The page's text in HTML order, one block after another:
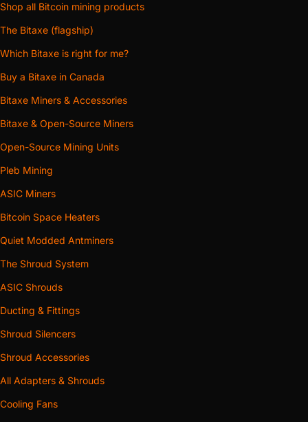
Shop all Bitcoin mining products
The Bitaxe (flagship)
Which Bitaxe is right for me?
Buy a Bitaxe in Canada
Bitaxe Miners & Accessories
Bitaxe & Open-Source Miners
Open-Source Mining Units
Pleb Mining
ASIC Miners
Bitcoin Space Heaters
Quiet Modded Antminers
The Shroud System
ASIC Shrouds
Ducting & Fittings
Shroud Silencers
Shroud Accessories
All Adapters & Shrouds
Cooling Fans